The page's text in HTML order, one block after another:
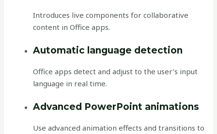
Introduces live components for collaborative
content in Office apps.
Automatic language detection
Office apps detect and adjust to the user’s input
language in real time.
Advanced PowerPoint animations
Use advanced animation effects and transitions to